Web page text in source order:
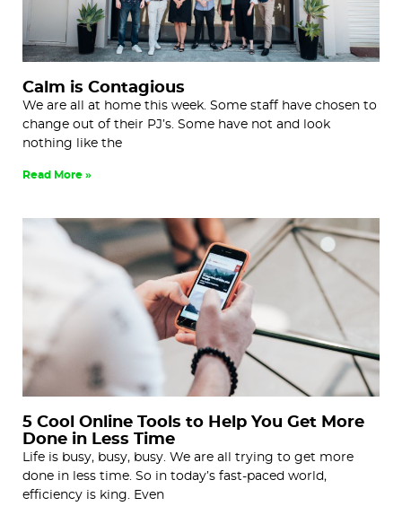
Calm is Contagious
We are all at home this week. Some staff have chosen to
change out of their PJ’s. Some have not and look
nothing like the
Read More »
5 Cool Online Tools to Help You Get More
Done in Less Time
Life is busy, busy, busy. We are all trying to get more
done in less time. So in today’s fast-paced world,
efficiency is king. Even